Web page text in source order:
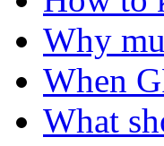
Why
When
What